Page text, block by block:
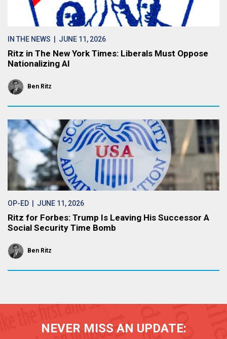
IN THE NEWS | JUNE 11, 2026
Ritz in The New York Times: Liberals Must Oppose
Nationalizing AI
Ben Ritz
OP-ED | JUNE 11, 2026
Ritz for Forbes: Trump Is Leaving His Successor A
Social Security Time Bomb
Ben Ritz
NEVER MISS AN UPDATE: